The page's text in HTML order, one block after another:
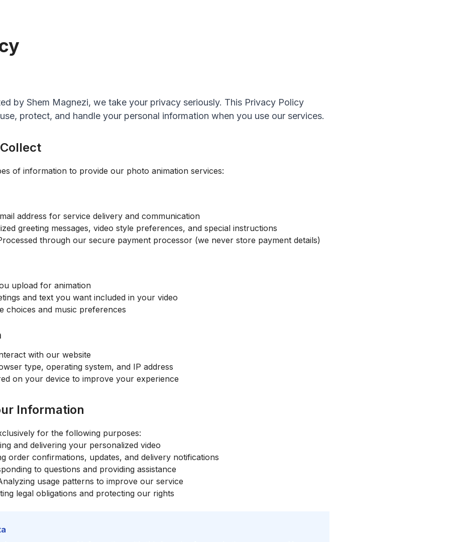
by Shem Magnezi, we take your privacy seriously. This Privacy Policy
protect, and handle your personal information when you use our services.
of information to provide our photo animation services:
address for service delivery and communication
greeting messages, video style preferences, and special instructions
through our secure payment processor (we never store payment details)
upload for animation
and text you want included in your video
choices and music preferences
with our website
type, operating system, and IP address
on your device to improve your experience
Information
for the following purposes:
and delivering your personalized video
order confirmations, updates, and delivery notifications
to questions and providing assistance
usage patterns to improve our service
legal obligations and protecting our rights